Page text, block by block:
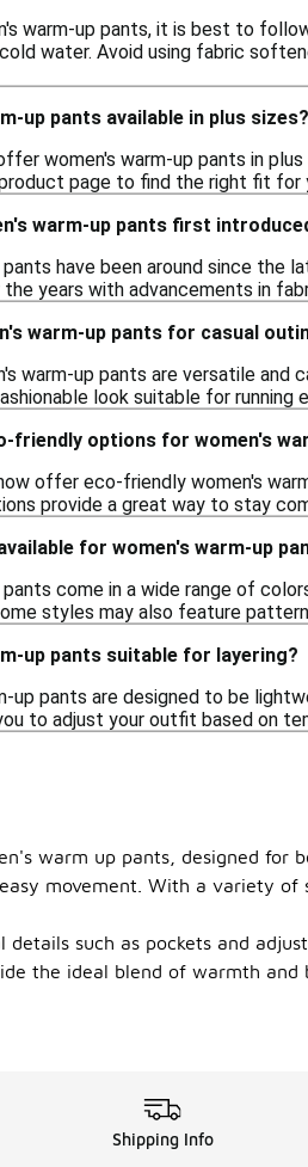
warm-up pants, it is best to
water. Avoid using fabric
up pants available in plus sizes?
women's warm-up pants in
page to find the right fit for
warm-up pants first
pants have been around since the
years with advancements in
warm-up pants for casual
warm-up pants are versatile
look suitable for running
friendly options for women's
offer eco-friendly women's
provide a great way to stay
for women's warm-up
come in a wide range of
styles may also feature
up pants suitable for layering?
up pants are designed to be
to adjust your outfit based on
warm up pants, designed
movement. With a variety
such as pockets and
the ideal blend of warmth
Shipping Info